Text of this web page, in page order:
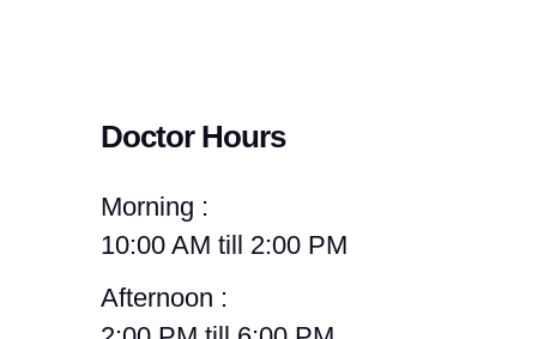
Doctor Hours
Morning :
10:00 AM till 2:00 PM
Afternoon :